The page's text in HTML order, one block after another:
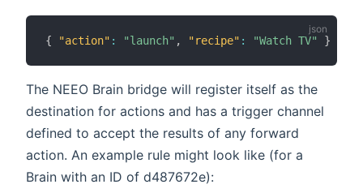
{ "action" : "launch" , "recipe" : "Watch TV" }
The NEEO Brain bridge will register itself as the
destination for actions and has a trigger channel
defined to accept the results of any forward
action. An example rule might look like (for a
Brain with an ID of d487672e):